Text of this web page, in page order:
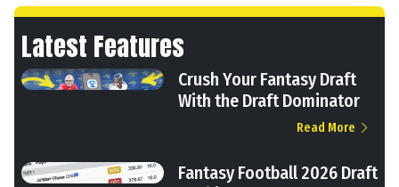
Latest Features
Crush Your Fantasy Draft
With the Draft Dominator
Read More
Fantasy Football 2026 Draft